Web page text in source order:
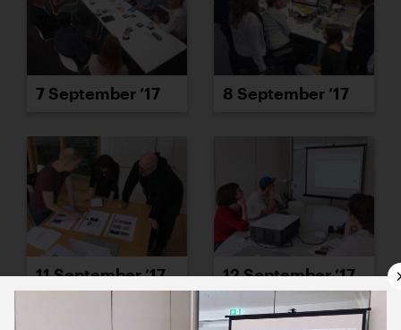
7 September ’17 8 September ’17
11 September ’17 12 September ’17